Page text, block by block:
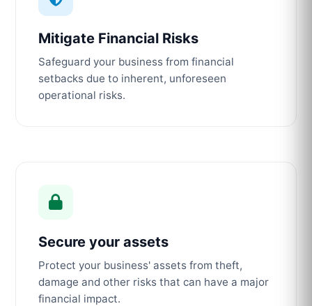
Mitigate Financial Risks
Safeguard your business from financial
setbacks due to inherent, unforeseen
operational risks.
Secure your assets
Protect your business' assets from theft,
damage and other risks that can have a major
financial impact.